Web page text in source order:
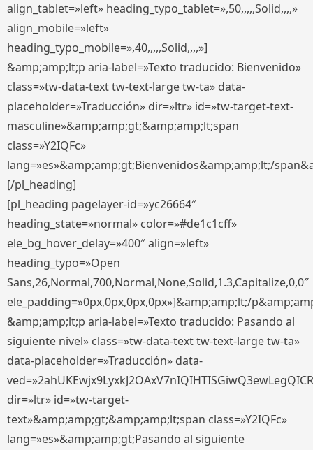
align_tablet=»left» heading_typo_tablet=»,50,,,,,Solid,,,,»
align_mobile=»left»
heading_typo_mobile=»,40,,,,,Solid,,,,»]
&amp;amp;lt;p aria-label=»Texto traducido: Bienvenido»
class=»tw-data-text tw-text-large tw-ta» data-
placeholder=»Traducción» dir=»ltr» id=»tw-target-text-
masculine»&amp;amp;gt;&amp;amp;lt;span
class=»Y2IQFc»
lang=»es»&amp;amp;gt;Bienvenidos&amp;amp;lt;/
[/pl_heading]
[pl_heading pagelayer-id=»yc26664″
heading_state=»normal» color=»#de1c1cff»
ele_bg_hover_delay=»400″ align=»left»
heading_typo=»Open
Sans,26,Normal,700,Normal,None,Solid,1.3,Capitalize,0,0″
ele_padding=»0px,0px,0px,0px»]&amp;amp;lt;/
&amp;amp;lt;p aria-label=»Texto traducido: Pasando al
siguiente nivel» class=»tw-data-text tw-text-large tw-ta»
data-placeholder=»Traducción» data-
dir=»ltr» id=»tw-target-
text»&amp;amp;gt;&amp;amp;lt;span class=»Y2IQFc»
lang=»es»&amp;amp;gt;Pasando al siguiente